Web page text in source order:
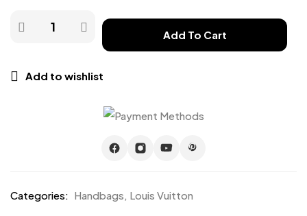
Add To Cart
Add to wishlist
Categories: Handbags, Louis Vuitton